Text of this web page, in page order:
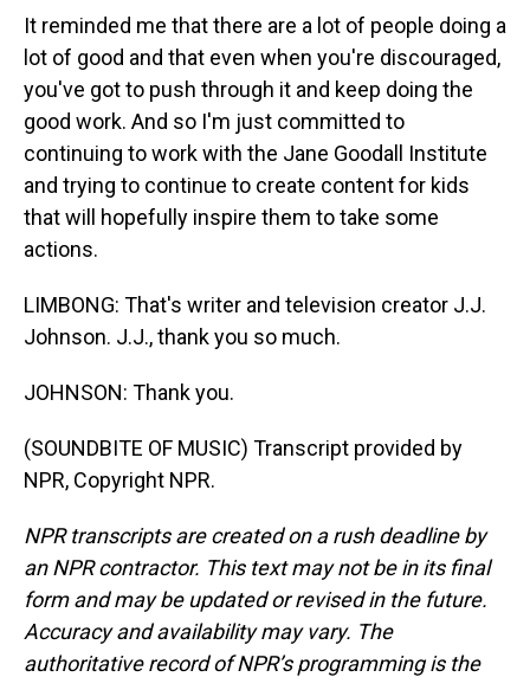
It reminded me that there are a lot of people doing a
lot of good and that even when you're discouraged,
you've got to push through it and keep doing the
good work. And so I'm just committed to
continuing to work with the Jane Goodall Institute
and trying to continue to create content for kids
that will hopefully inspire them to take some
actions.
LIMBONG: That's writer and television creator J.J.
Johnson. J.J., thank you so much.
JOHNSON: Thank you.
(SOUNDBITE OF MUSIC) Transcript provided by
NPR, Copyright NPR.
NPR transcripts are created on a rush deadline by
an NPR contractor. This text may not be in its final
form and may be updated or revised in the future.
Accuracy and availability may vary. The
authoritative record of NPR’s programming is the